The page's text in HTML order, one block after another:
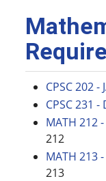
CPSC 202 -
CPSC 231
MATH 212
212
MATH 213
213